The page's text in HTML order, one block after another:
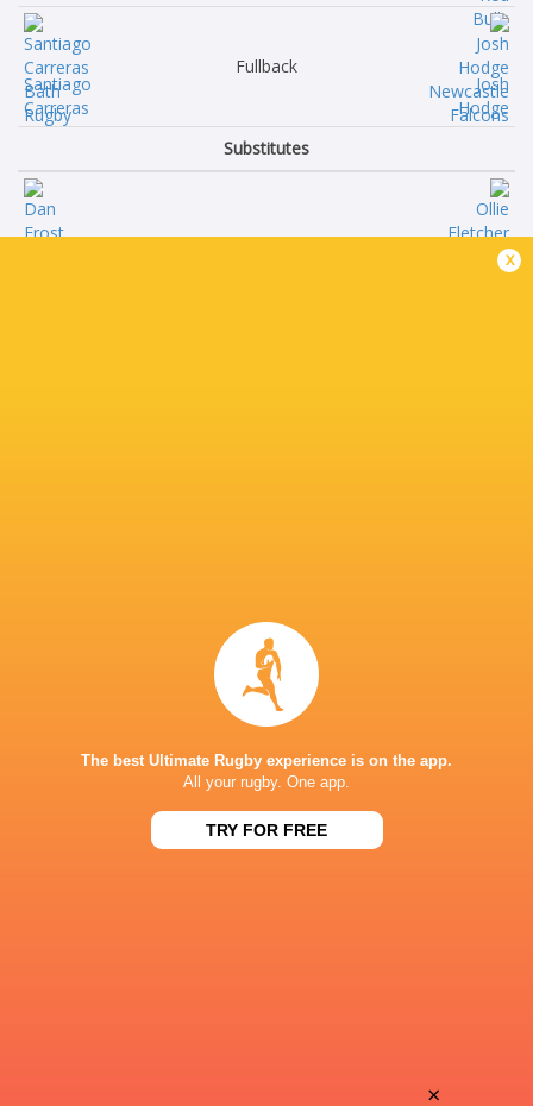
Santiago
Carreras
Fullback
Josh
Hodge
Substitutes
Ollie
Fletcher
Underhill
x
The best Ultimate Rugby experience is on the app.
All your rugby. One app.
TRY FOR FREE
×